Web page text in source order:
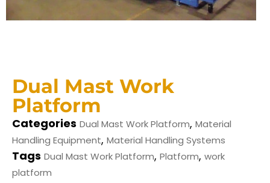
Dual Mast Work
Platform
Categories Dual Mast Work Platform, Material
Handling Equipment, Material Handling Systems
Tags Dual Mast Work Platform, Platform, work
platform